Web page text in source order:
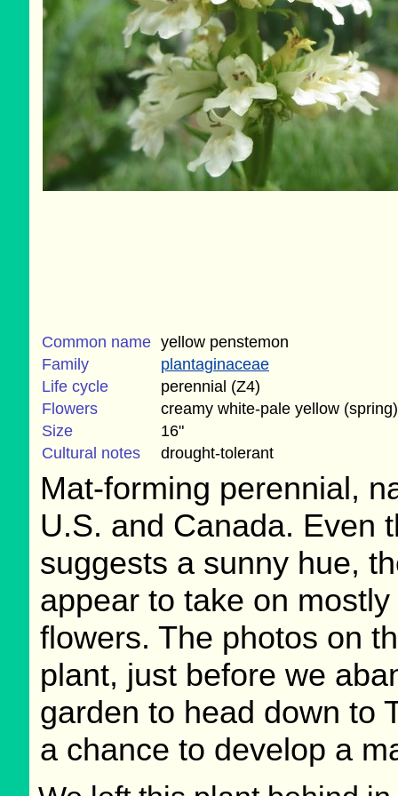
Common name yellow penstemon
Family
plantaginaceae
Life cycle
perennial (Z4)
Flowers
creamy white-pale yellow (spring)
Size
16"
Cultural notes
drought-tolerant
Mat-forming perennial,
U.S. and Canada. Even
suggests a sunny hue,
appear to take on
flowers. The photos on
plant, just before we
garden to head down to
a chance to develop a